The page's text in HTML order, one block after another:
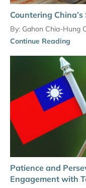
Countering
By: Gahon Chia-Hung
Continue Reading
Patience and
Engagement with